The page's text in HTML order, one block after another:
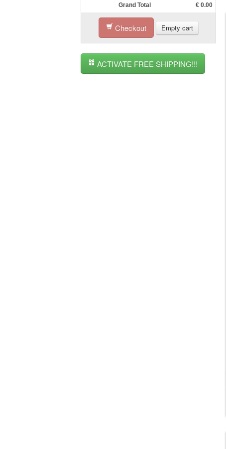
Grand Total
€ 0.00
Checkout Empty cart
ACTIVATE FREE SHIPPING!!!